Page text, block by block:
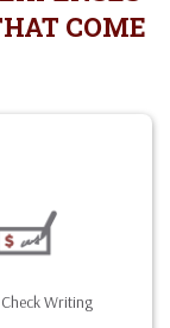
COME
Writing